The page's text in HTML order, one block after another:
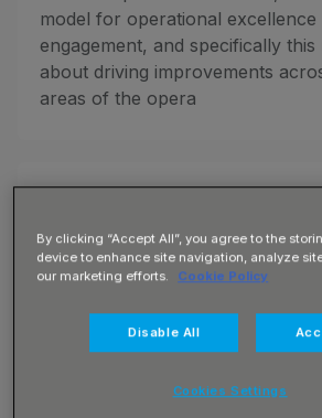
model for operational excellence
engagement, and specifically
about driving improvements
areas of the opera
Up to £17.50 per hour
Employment Type Unspecified
Hands-On Team! 📍 Location:
By clicking “Accept All”, you agree to the
device to enhance site navigation, analyze
our marketing efforts.
Cookie Policy
Disable All
Cookies Settings